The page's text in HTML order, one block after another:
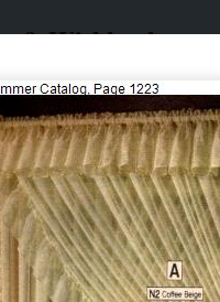
& Wishbooks
& Wishbooks